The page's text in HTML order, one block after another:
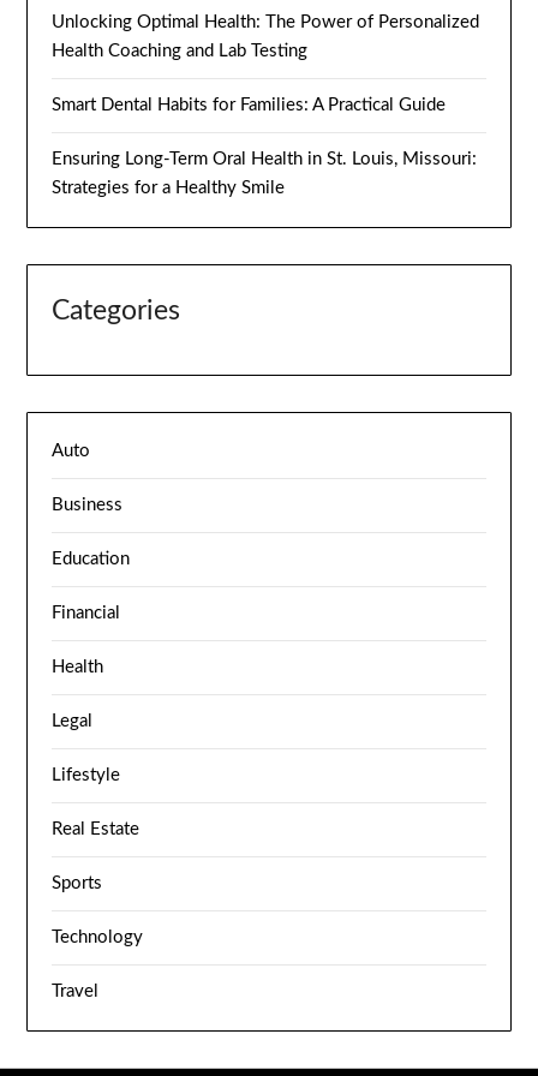
Unlocking Optimal Health: The Power of Personalized
Health Coaching and Lab Testing
Smart Dental Habits for Families: A Practical Guide
Ensuring Long-Term Oral Health in St. Louis, Missouri:
Strategies for a Healthy Smile
Categories
Auto
Business
Education
Financial
Health
Legal
Lifestyle
Real Estate
Sports
Technology
Travel